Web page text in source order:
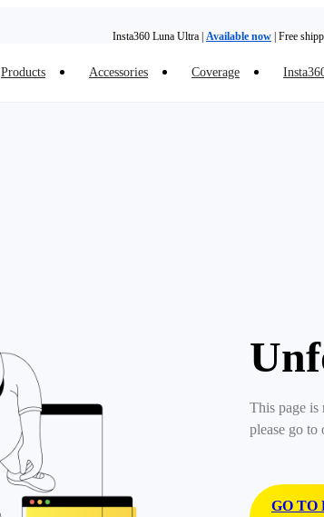
Insta360 Luna Ultra | Available now | Free
Products Accessories Coverage
This page is
please go to
GO TO